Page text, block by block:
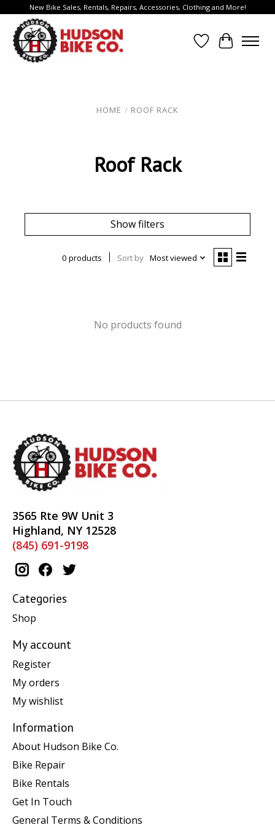
New Bike Sales, Rentals, Repairs, Accessories, Clothing and More!
Wish List
Cart
HOME / ROOF RACK
Roof Rack
Show filters
0 products Sort by Most viewed
No products found
3565 Rte 9W Unit 3
Highland, NY 12528
(845) 691-9198
Categories
Shop
My account
Register
My orders
My wishlist
Information
About Hudson Bike Co.
Bike Repair
Bike Rentals
Get In Touch
General Terms & Conditions